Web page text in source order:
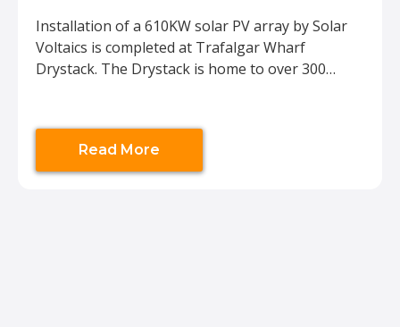
Installation of a 610KW solar PV array by Solar
Voltaics is completed at Trafalgar Wharf
Drystack. The Drystack is home to over 300
the largest boat storage facility in Hampshire
and the UK. The installation will reduce the
electrical demand
Read More